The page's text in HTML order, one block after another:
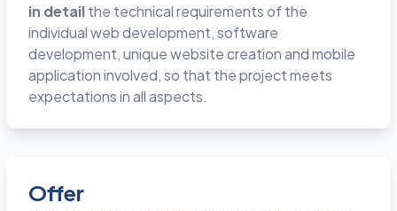
in detailthe technical requirements of the
individual web development, software
development, unique website creation and mobile
application involved, so that the project meets
expectations in all aspects.
Offer